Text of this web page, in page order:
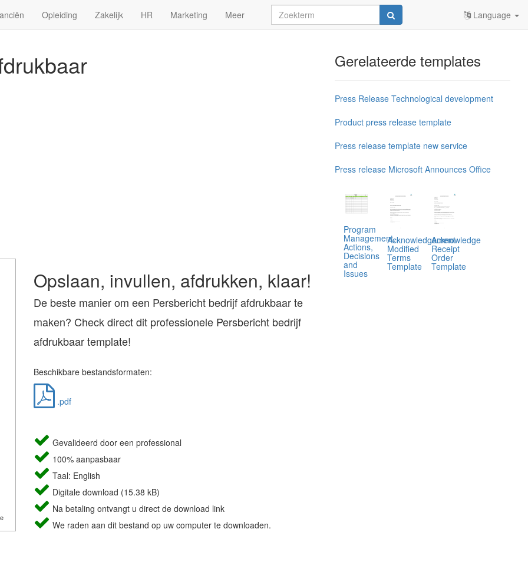
Opleiding Zakelijk HR Marketing Meer Language
Opslaan, invullen, afdrukken, klaar!
De beste manier om een Persbericht bedrijf afdrukbaar te
maken? Check direct dit professionele Persbericht bedrijf
afdrukbaar template!
Beschikbare bestandsformaten:
.pdf
Gevalideerd door een professional
100% aanpasbaar
Taal: English
Digitale download (15.38 kB)
Na betaling ontvangt u direct de download link
We raden aan dit bestand op uw computer te downloaden.
Gerelateerde templates
Press Release Technological development
Product press release template
Press release template new service
Press release Microsoft Announces Office
Program
Management,
Actions,
Decisions
and
Issues
Acknowledgement
Modified
Terms
Template
Acknowledge
Receipt
Order
Template